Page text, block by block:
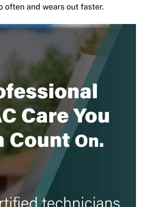
often and wears out faster.